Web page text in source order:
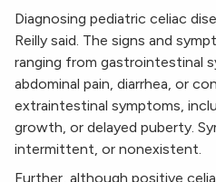
Diagnosing pediatric celiac
Reilly said. The signs and
ranging from gastrointestinal
abdominal pain, diarrhea, or
extraintestinal symptoms,
growth, or delayed puberty.
intermittent, or nonexistent.
Further, although positive